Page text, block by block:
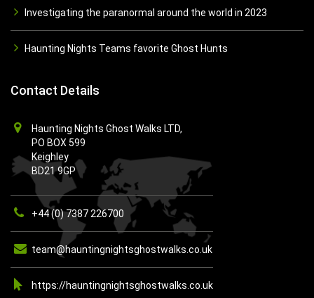
Investigating the paranormal around the world in 2023
Haunting Nights Teams favorite Ghost Hunts
Contact Details
Haunting Nights Ghost Walks LTD,
PO BOX 599
Keighley
BD21 9GP
+44 (0) 7387 226700
team@hauntingnightsghostwalks.co.uk
https://hauntingnightsghostwalks.co.uk